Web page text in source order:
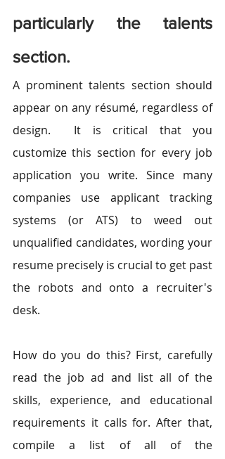
particularly the talents
section.
A prominent talents section should
appear on any résumé, regardless of
design.  It is critical that you
customize this section for every job
application you write. Since many
companies use applicant tracking
systems (or ATS) to weed out
unqualified candidates, wording your
resume precisely is crucial to get past
the robots and onto a recruiter's
desk.
How do you do this? First, carefully
read the job ad and list all of the
skills, experience, and educational
requirements it calls for. After that,
compile a list of all of the